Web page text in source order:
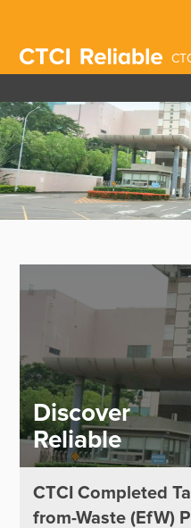
Discover
Reliable
CTCI Completed
from-Waste (EfW)